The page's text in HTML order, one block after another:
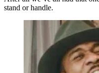
stand or handle.